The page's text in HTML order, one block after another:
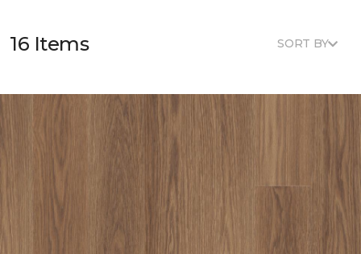
16 Items SORT BY